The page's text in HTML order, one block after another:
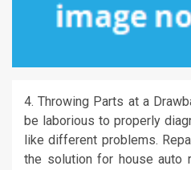
4. Throwing Parts at a
be laborious to properly
like different problems.
the solution for house auto